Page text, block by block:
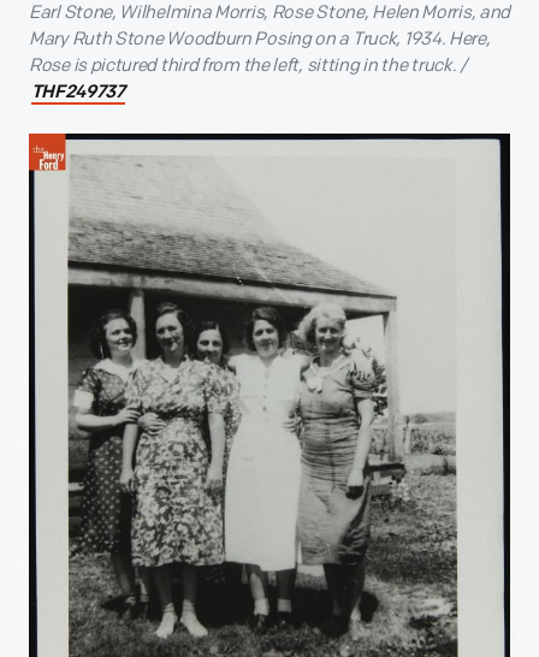
Earl Stone, Wilhelmina Morris, Rose Stone, Helen Morris, and
Mary Ruth Stone Woodburn Posing on a Truck, 1934. Here,
Rose is pictured third from the left, sitting in the truck. /
THF249737